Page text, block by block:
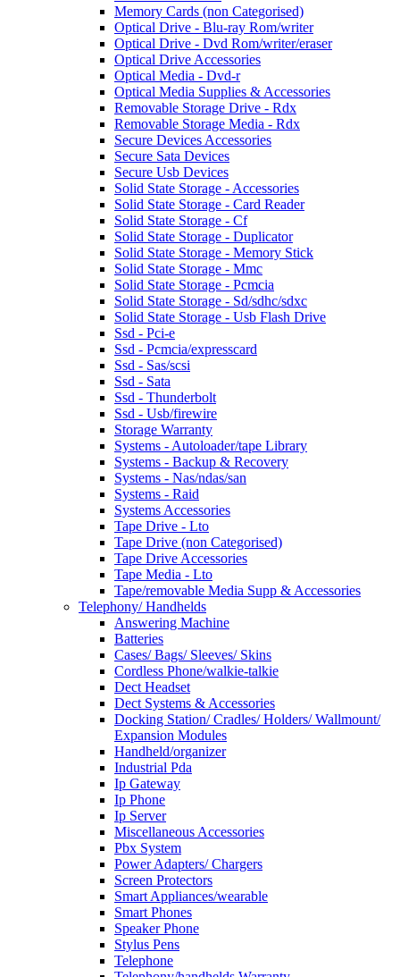
Memory Cards (non Categorised)
Optical Drive - Blu-ray Rom/writer
Optical Drive - Dvd Rom/writer/eraser
Optical Drive Accessories
Optical Media - Dvd-r
Optical Media Supplies & Accessories
Removable Storage Drive - Rdx
Removable Storage Media - Rdx
Secure Devices Accessories
Secure Sata Devices
Secure Usb Devices
Solid State Storage - Accessories
Solid State Storage - Card Reader
Solid State Storage - Cf
Solid State Storage - Duplicator
Solid State Storage - Memory Stick
Solid State Storage - Mmc
Solid State Storage - Pcmcia
Solid State Storage - Sd/sdhc/sdxc
Solid State Storage - Usb Flash Drive
Ssd - Pci-e
Ssd - Pcmcia/expresscard
Ssd - Sas/scsi
Ssd - Sata
Ssd - Thunderbolt
Ssd - Usb/firewire
Storage Warranty
Systems - Autoloader/tape Library
Systems - Backup & Recovery
Systems - Nas/ndas/san
Systems - Raid
Systems Accessories
Tape Drive - Lto
Tape Drive (non Categorised)
Tape Drive Accessories
Tape Media - Lto
Tape/removable Media Supp & Accessories
Telephony/ Handhelds
Answering Machine
Batteries
Cases/ Bags/ Sleeves/ Skins
Cordless Phone/walkie-talkie
Dect Headset
Dect Systems & Accessories
Docking Station/ Cradles/ Holders/ Wallmount/
Expansion Modules
Handheld/organizer
Industrial Pda
Ip Gateway
Ip Phone
Ip Server
Miscellaneous Accessories
Pbx System
Power Adapters/ Chargers
Screen Protectors
Smart Appliances/wearable
Smart Phones
Speaker Phone
Stylus Pens
Telephone